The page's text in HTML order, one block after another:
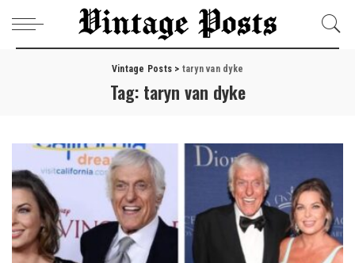
Vintage Posts > taryn van dyke
Tag: taryn van dyke